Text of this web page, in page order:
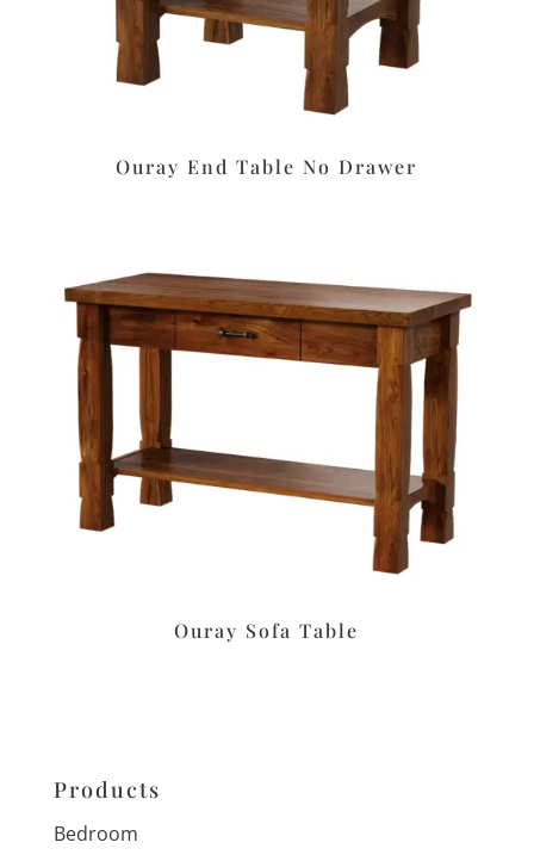
Ouray End Table No Drawer
Ouray Sofa Table
Products
Bedroom